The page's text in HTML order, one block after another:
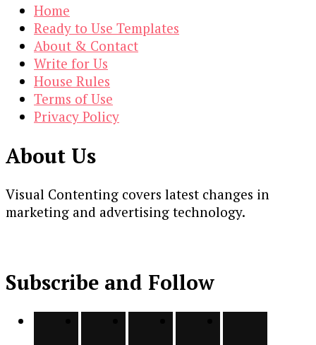
Home
Ready to Use Templates
About & Contact
Write for Us
House Rules
Terms of Use
Privacy Policy
About Us
Visual Contenting covers latest changes in
marketing and advertising technology.
Subscribe and Follow